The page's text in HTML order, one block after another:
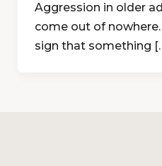
Aggression in older
come out of
sign that something